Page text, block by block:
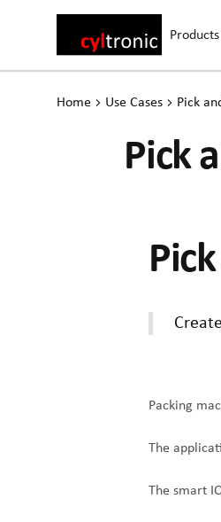
Products
Home Use Cases Pick
Pick
Packing
The
The smart